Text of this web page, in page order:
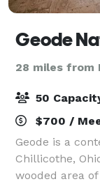
Geode
28 miles from
50
$700 /
Geode is a
Chillicothe,
wooded area